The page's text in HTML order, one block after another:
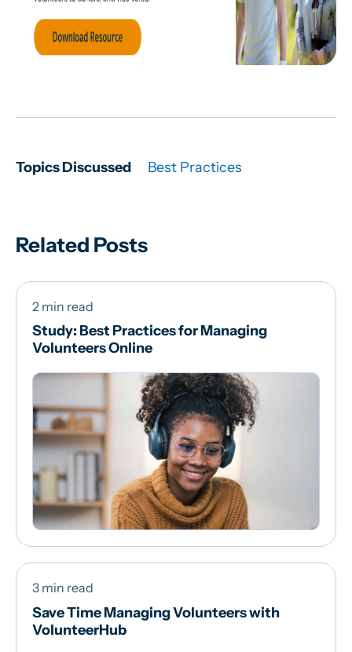
Topics Discussed Best Practices
Related Posts
2 min read
Study: Best Practices for Managing
Volunteers Online
3 min read
Save Time Managing Volunteers with
VolunteerHub